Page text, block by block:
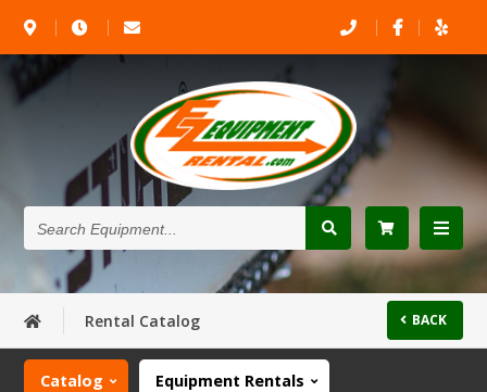
Search
Equipment...
Rental Catalog BACK
Catalog Equipment Rentals